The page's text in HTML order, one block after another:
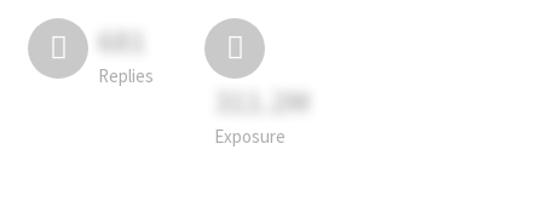
681
Replies
311.2M
Exposure